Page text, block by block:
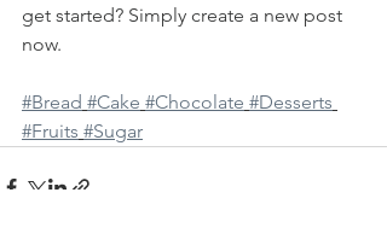
get started? Simply create a new post
now.
#Bread #Cake #Chocolate #Desserts
#Fruits #Sugar